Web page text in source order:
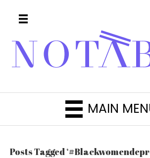
MAIN
Posts Tagged